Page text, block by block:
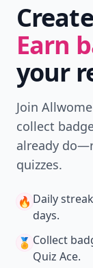
Earn
your
Join
collect
already
quizzes.
🔥 Daily
days.
🏅 Collect
Quiz Ace.